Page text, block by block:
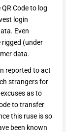
Code to log
login
Even
rigged (under
data.
reported to act
strangers for
as to
to transfer
this ruse is so
been known